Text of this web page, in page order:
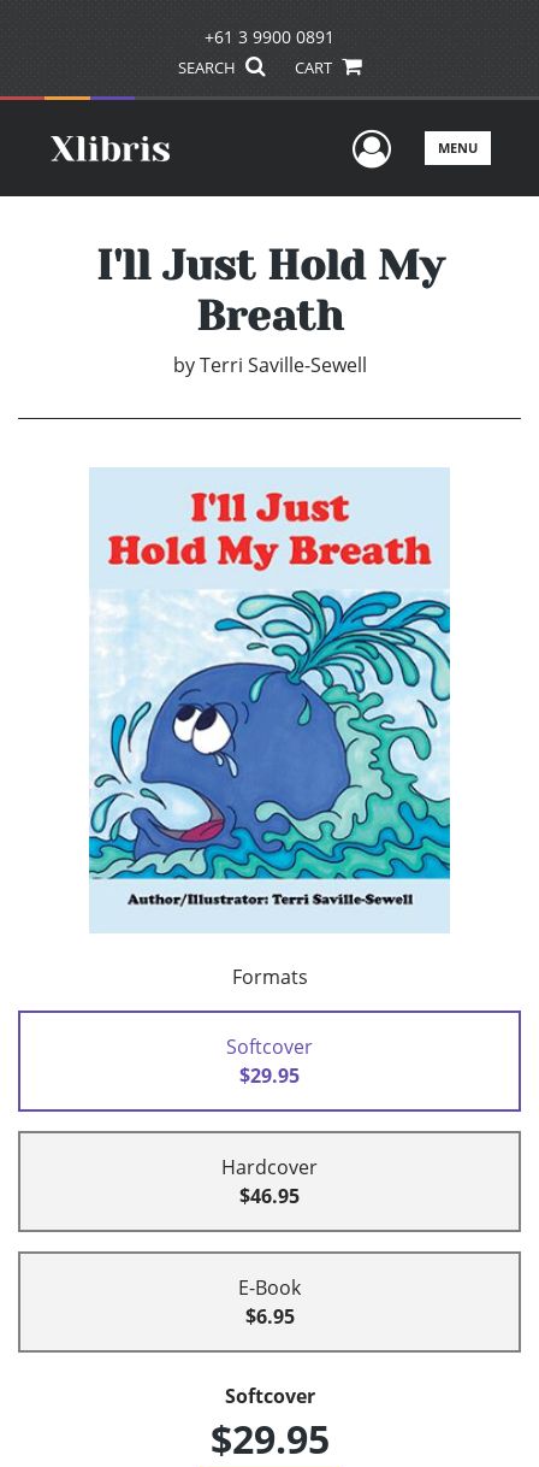
+61 3 9900 0891
SEARCH CART
UserMENU
I'll Just Hold My
Breath
by Terri Saville-Sewell
Formats
Softcover
$29.95
Hardcover
$46.95
E-Book
$6.95
Softcover
$29.95